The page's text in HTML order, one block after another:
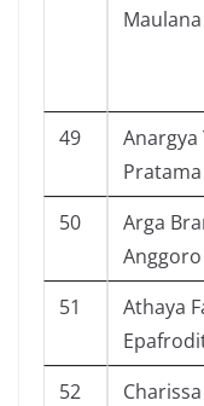
49
Anargya
50
Arga
Anggoro
51
Athaya
52